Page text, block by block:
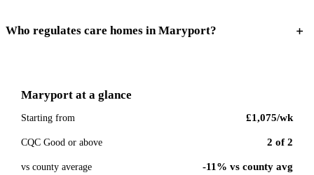
Who regulates care homes in Maryport?
Maryport at a glance
Starting from £1,075/wk
CQC Good or above 2 of2
vs county average -11% vs county avg